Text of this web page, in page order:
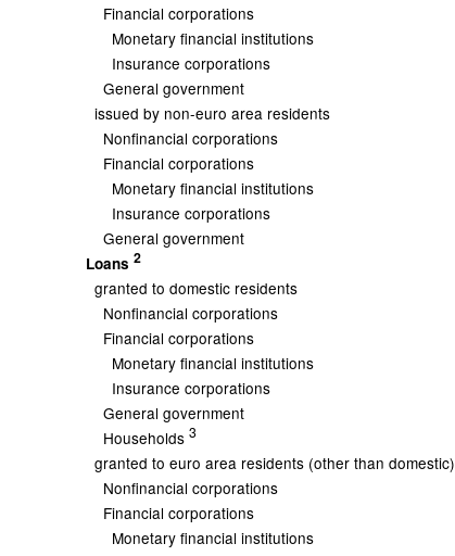
Financial corporations
Monetary financial institutions
Insurance corporations
General government
issued by non-euro area residents
Nonfinancial corporations
Financial corporations
Monetary financial institutions
Insurance corporations
General government
Loans2
granted to domestic residents
Nonfinancial corporations
Financial corporations
Monetary financial institutions
Insurance corporations
General government
Households3
granted to euro area residents (other than domestic)
Nonfinancial corporations
Financial corporations
Monetary financial institutions